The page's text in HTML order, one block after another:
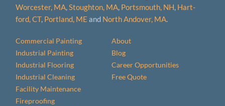
Worcester, MA,Stoughton, MA, Portsmouth, NH, Hart­
ford, CT, Portland, ME and North Andover, MA.
Commercial Painting
Industrial Painting
Industrial Flooring
Industrial Cleaning
Facility Maintenance
Fireproofing
About
Blog
Career Opportunities
Free Quote